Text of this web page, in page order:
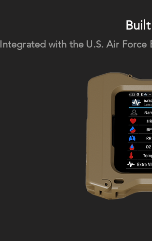
Integrated with the U.S. Air Force